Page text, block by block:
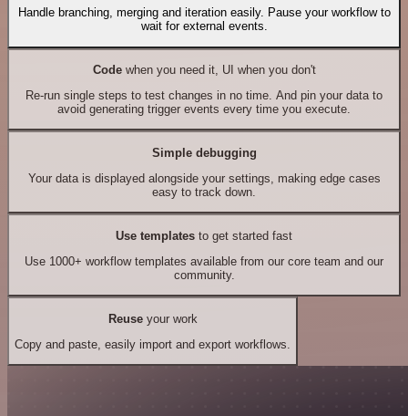
Handle branching, merging and iteration easily. Pause your workflow to
wait for external events.
Codewhen you need it, UI when you don't
Re-run single steps to test changes in no time. And pin your data to
avoid generating trigger events every time you execute.
Simple debugging
Your data is displayed alongside your settings, making edge cases
easy to track down.
Use templates to get started fast
Use 1000+ workflow templates available from our core team and our
community.
Reuseyour work
Copy and paste, easily import and export workflows.